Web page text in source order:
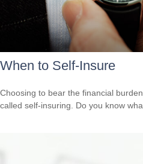
When to Self-Insure
Choosing to bear the financial
called self-insuring. Do you know